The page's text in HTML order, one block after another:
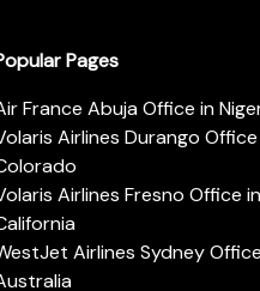
Pages
France Abuja Office in
Airlines Durango
Airlines Fresno Office in
Airlines Sydney